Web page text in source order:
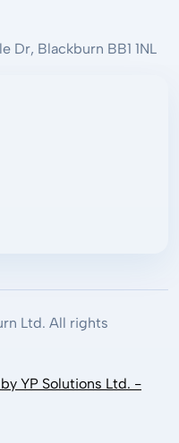
Dr, Blackburn BB1 1NL
Ltd. All rights
YP Solutions Ltd. -